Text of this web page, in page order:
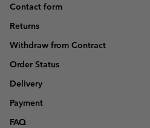
Contact form
Returns
Withdraw from Contract
Order Status
Delivery
Payment
FAQ